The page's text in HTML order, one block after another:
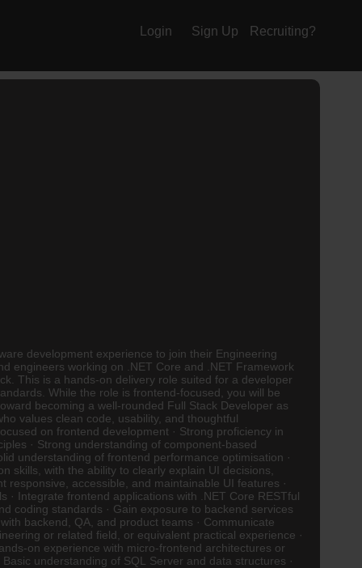
Login Sign Up Recruiting?
development experience to join their Engineering
engineers working on .NET Core and .NET Framework
This is a hands-on delivery role suited for a developer
While the role is frontend-focused, you will be
becoming a well-rounded Full Stack Developer as
values clean code, usability, and thoughtful
on frontend development · Strong proficiency in
· Strong understanding of component-based
understanding of frontend performance optimisation ·
skills, with the ability to clearly explain UI decisions,
accessible, and maintainable UI features ·
Integrate frontend applications with .NET Core RESTful
coding standards · Gain exposure to backend services
backend, QA, and product teams · Communicate
or related field, or equivalent practical experience ·
on experience with micro-frontend architectures or
understanding of SQL Server and data structures ·